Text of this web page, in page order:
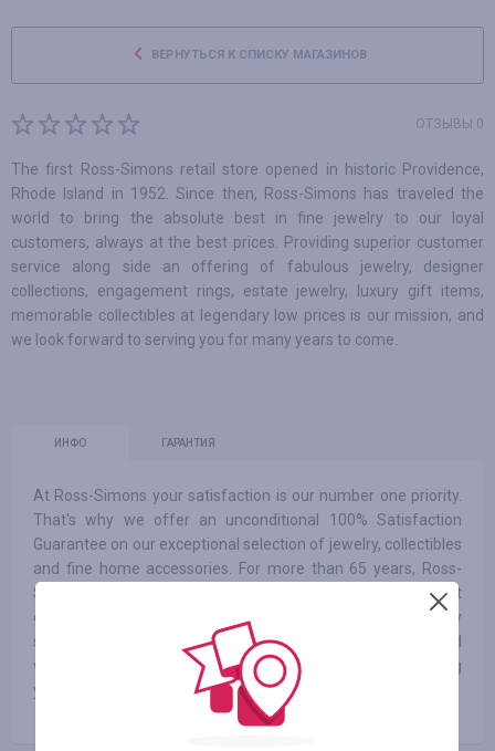
ВЕРНУТЬСЯ К СПИСКУ МАГАЗИНОВ
ОТЗЫВЫ 0
The first Ross-Simons retail store opened in historic Providence,
Rhode Island in 1952. Since then, Ross-Simons has traveled the
world to bring the absolute best in fine jewelry to our loyal
customers, always at the best prices. Providing superior customer
service along side an offering of fabulous jewelry, designer
collections, engagement rings, estate jewelry, luxury gift items,
memorable collectibles at legendary low prices is our mission, and
we look forward to serving you for many years to come.
ИНФО ГАРАНТИЯ
At Ross-Simons your satisfaction is our number one priority.
That's why we offer an unconditional 100% Satisfaction
Guarantee on our exceptional selection of jewelry, collectibles
and fine home accessories. For more than 65 years, Ross-
Simons has dazzled customers with fabulous jewelry at
great prices. We are committed to providing an extraordinary
shopping experience. Our jewelry collection is hand-selected
with one simple mission: to find fabulous selections and bring
you life's luxuries at great prices.